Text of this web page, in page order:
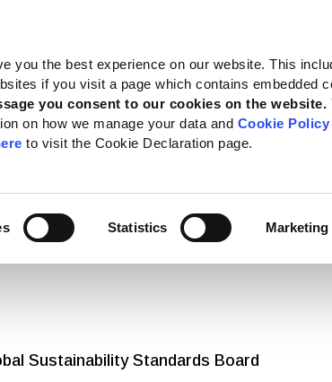
you the best experience on our website. This
if you visit a page which contains embedded
you consent to our cookies on the website.
on how we manage your data and Cookie Policy
to visit the Cookie Declaration page.
Statistics Marketing
Articles
Sustainability Standards Board